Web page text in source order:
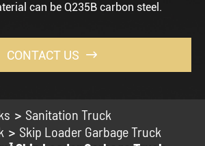
can be Q235B carbon steel.
CONTACT US 
Sanitation Truck
Skip Loader Garbage Truck